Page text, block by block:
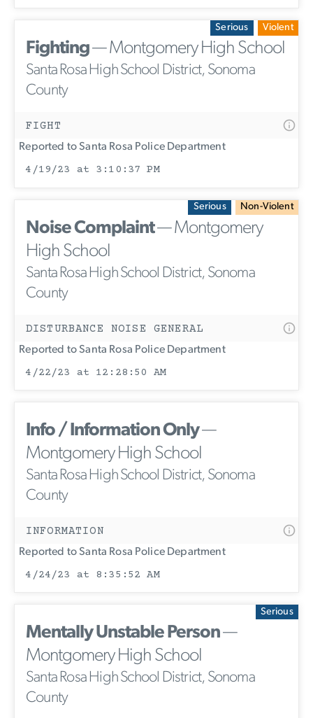
Serious Violent
Fighting— Montgomery High School
Santa Rosa High School District, Sonoma
County
FIGHT
Reported to Santa Rosa Police Department
4/19/23 at 3:10:37 PM
Serious Non-Violent
Noise Complaint— Montgomery
High School
Santa Rosa High School District, Sonoma
County
DISTURBANCE NOISE GENERAL
Reported to Santa Rosa Police Department
4/22/23 at 12:28:50 AM
Info / Information Only—
Montgomery High School
Santa Rosa High School District, Sonoma
County
INFORMATION
Reported to Santa Rosa Police Department
4/24/23 at 8:35:52 AM
Serious
Mentally Unstable Person—
Montgomery High School
Santa Rosa High School District, Sonoma
County